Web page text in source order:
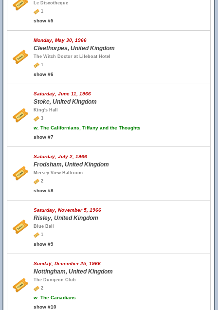
Le Discotheque
1
show #5
Monday, May 30, 1966
Cleethorpes, United Kingdom
The Witch Doctor at Lifeboat Hotel
1
show #6
Saturday, June 11, 1966
Stoke, United Kingdom
King's Hall
3
w. The Californians, Tiffany and the Thoughts
show #7
Saturday, July 2, 1966
Frodsham, United Kingdom
Mersey View Ballroom
2
show #8
Saturday, November 5, 1966
Risley, United Kingdom
Blue Ball
1
show #9
Sunday, December 25, 1966
Nottingham, United Kingdom
The Dungeon Club
2
w. The Canadians
show #10